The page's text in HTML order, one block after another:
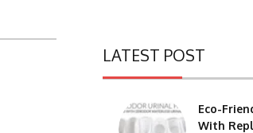
LATEST POST
Eco-
With